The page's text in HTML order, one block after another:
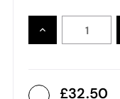
INCREASE
QUANTITY:
32.50